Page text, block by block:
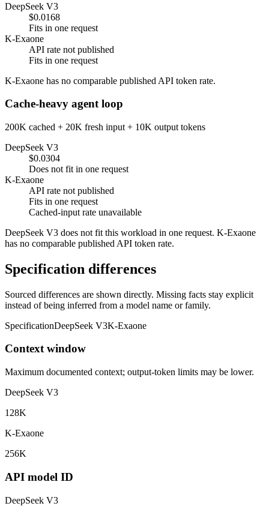
DeepSeek V3
$0.0168
Fits in one request
K-Exaone
API rate not published
Fits in one request
K-Exaone has no comparable published API token rate.
Cache-heavy agent loop
200K cached + 20K fresh input + 10K output tokens
DeepSeek V3
$0.0304
Does not fit in one request
K-Exaone
API rate not published
Fits in one request
Cached-input rate unavailable
DeepSeek V3 does not fit this workload in one request. K-Exaone
has no comparable published API token rate.
Specification differences
Sourced differences are shown directly. Missing facts stay explicit
instead of being inferred from a model name or family.
SpecificationDeepSeek V3K-Exaone
Context window
Maximum documented context; output-token limits may be lower.
DeepSeek V3
128K
K-Exaone
256K
API model ID
DeepSeek V3